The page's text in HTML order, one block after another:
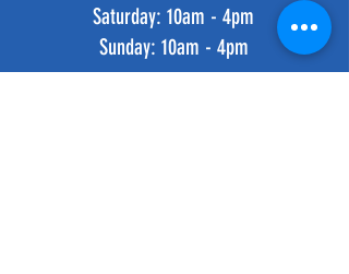
​​Saturday: 10am - 4pm
​Sunday: 10am - 4pm